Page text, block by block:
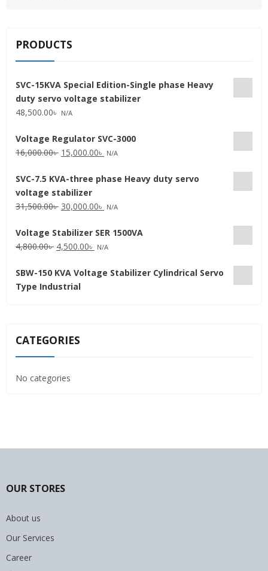
PRODUCTS
SVC-15KVA Special Edition-Single phase Heavy
duty servo voltage stabilizer
48,500.00৳ N/A
Voltage Regulator SVC-3000
16,000.00৳ Original
was:
16,000.00৳ .
15,000.00৳ Current
is:
N/A
SVC-7.5 KVA-three phase Heavy duty servo
voltage stabilizer
31,500.00৳ Original
was:
31,500.00৳ .
30,000.00৳ Current
is:
30,000.00৳ .
N/A
Voltage Stabilizer SER 1500VA
4,800.00৳ Original
was:
4,800.00৳ .
4,500.00৳ Current
is:
N/A
SBW-150 KVA Voltage Stabilizer Cylindrical Servo
Type Industrial
CATEGORIES
No categories
OUR STORES
About us
Our Services
Career